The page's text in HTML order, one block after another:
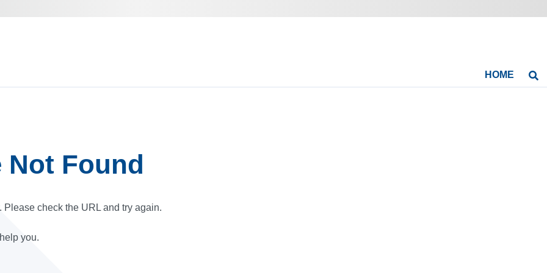
HOME
Not Found
check the URL and try again.
you.